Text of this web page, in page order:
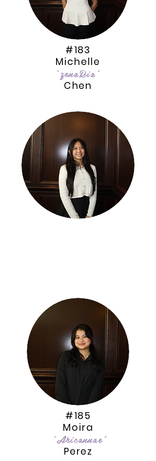
#183
Michelle
“zenaRia”
Chen
#185
Moira
“Aricannae”
Perez